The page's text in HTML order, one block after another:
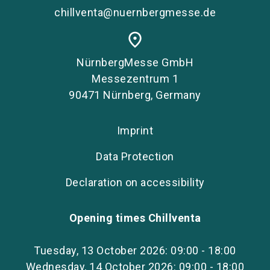
chillventa@nuernbergmesse.de
place
NürnbergMesse GmbH
Messezentrum 1
90471 Nürnberg, Germany
Imprint
Data Protection
Declaration on accessibility
Opening times Chillventa
Tuesday, 13 October 2026: 09:00 - 18:00
Wednesday, 14 October 2026: 09:00 - 18:00